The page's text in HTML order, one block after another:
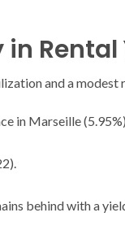
in Rental
and a modest
in Marseille
behind with a